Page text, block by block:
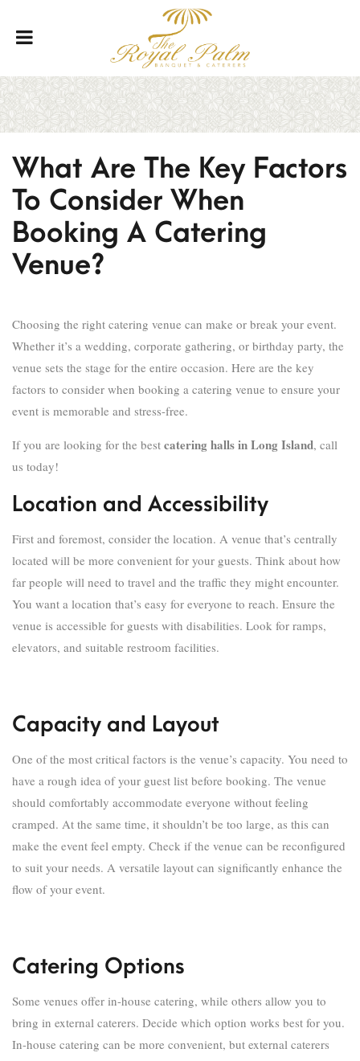
What Are The Key Factors
To Consider When
Booking A Catering
Venue?
Choosing the right catering venue can make or break your event.
Whether it’s a wedding, corporate gathering, or birthday party, the
venue sets the stage for the entire occasion. Here are the key
factors to consider when booking a catering venue to ensure your
event is memorable and stress-free.
If you are looking for the best catering halls in Long Island, call
us today!
Location and Accessibility
First and foremost, consider the location. A venue that’s centrally
located will be more convenient for your guests. Think about how
far people will need to travel and the traffic they might encounter.
You want a location that’s easy for everyone to reach. Ensure the
venue is accessible for guests with disabilities. Look for ramps,
elevators, and suitable restroom facilities.
Capacity and Layout
One of the most critical factors is the venue’s capacity. You need to
have a rough idea of your guest list before booking. The venue
should comfortably accommodate everyone without feeling
cramped. At the same time, it shouldn’t be too large, as this can
make the event feel empty. Check if the venue can be reconfigured
to suit your needs. A versatile layout can significantly enhance the
flow of your event.
Catering Options
Some venues offer in-house catering, while others allow you to
bring in external caterers. Decide which option works best for you.
In-house catering can be more convenient, but external caterers